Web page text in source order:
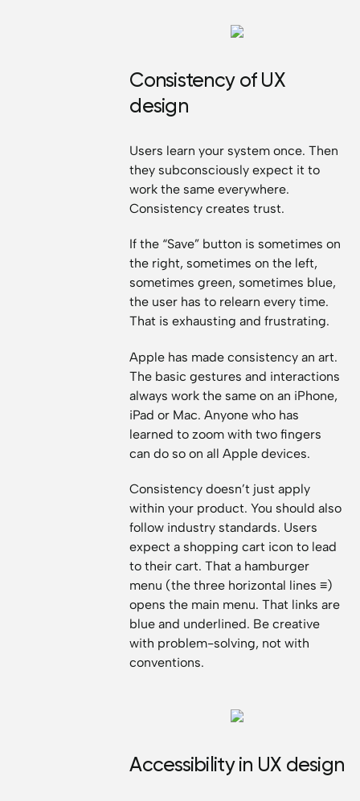
Consistency of UX
design
Users learn your system once. Then
they subconsciously expect it to
work the same everywhere.
Consistency creates trust.
If the “Save” button is sometimes on
the right, sometimes on the left,
sometimes green, sometimes blue,
the user has to relearn every time.
That is exhausting and frustrating.
Apple has made consistency an art.
The basic gestures and interactions
always work the same on an iPhone,
iPad or Mac. Anyone who has
learned to zoom with two fingers
can do so on all Apple devices.
Consistency doesn’t just apply
within your product. You should also
follow industry standards. Users
expect a shopping cart icon to lead
to their cart. That a hamburger
menu (the three horizontal lines ≡)
opens the main menu. That links are
blue and underlined. Be creative
with problem-solving, not with
conventions.
Accessibility in UX design